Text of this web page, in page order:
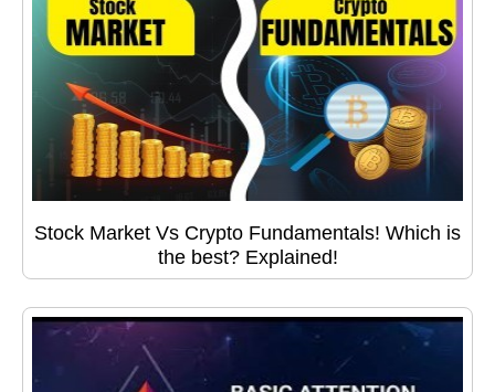
Stock Market Vs Crypto Fundamentals! Which is
the best? Explained!